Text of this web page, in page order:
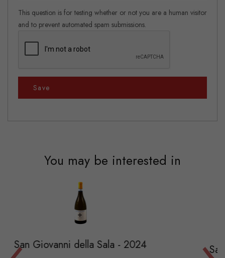
This question is for testing whether or not you are a human visitor
and to prevent automated spam submissions.
Save
You may be interested in
Sala - 2024 Sauvignon Blanc